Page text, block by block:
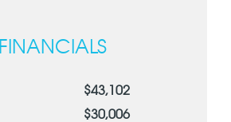
FINANCIALS
$43,102
$30,006